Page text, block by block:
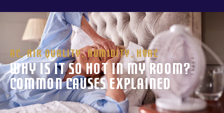
AC,Air Quality,Humidity ,HVAC
Why Is It So Hot in My Room?
Common Causes Explained